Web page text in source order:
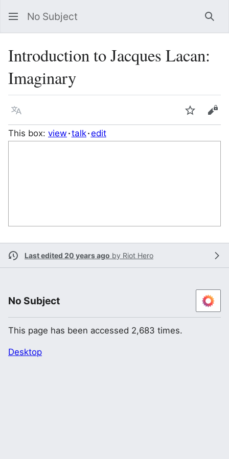
No Subject
Introduction to Jacques Lacan:
Imaginary
Language Watch
This box: view talk edit
Last edited 20 years ago by Riot Hero
No Subject
This page has been accessed 2,683 times.
Desktop